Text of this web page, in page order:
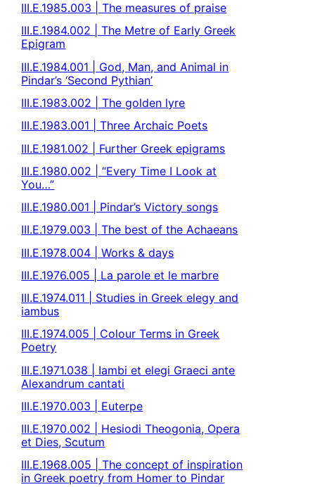
III.E.1985.003 | The measures of praise
III.E.1984.002 | The Metre of Early Greek
Epigram
III.E.1984.001 | God, Man, and Animal in
Pindar’s ‘Second Pythian’
III.E.1983.002 | The golden lyre
III.E.1983.001 | Three Archaic Poets
III.E.1981.002 | Further Greek epigrams
III.E.1980.002 | “Every Time I Look at
You…”
III.E.1980.001 | Pindar’s Victory songs
III.E.1979.003 | The best of the Achaeans
III.E.1978.004 | Works & days
III.E.1976.005 | La parole et le marbre
III.E.1974.011 | Studies in Greek elegy and
iambus
III.E.1974.005 | Colour Terms in Greek
Poetry
III.E.1971.038 | Iambi et elegi Graeci ante
Alexandrum cantati
III.E.1970.003 | Euterpe
III.E.1970.002 | Hesiodi Theogonia, Opera
et Dies, Scutum
III.E.1968.005 | The concept of inspiration
in Greek poetry from Homer to Pindar